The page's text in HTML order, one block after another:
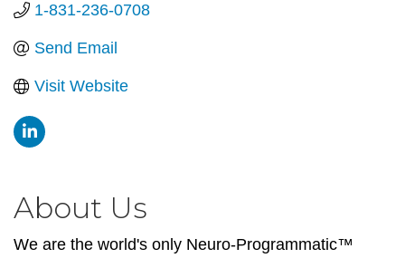
1-831-236-0708
Send Email
Visit Website
About Us
We are the world's only Neuro-Programmatic™